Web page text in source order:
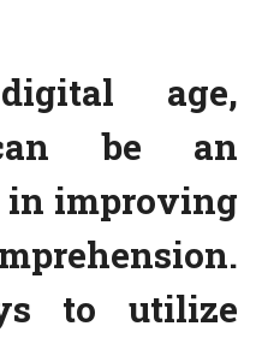
age,
be an
improving
to utilize